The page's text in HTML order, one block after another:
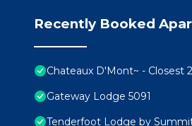
Recently Booked
Chateaux D'Mont~ -
Gateway Lodge 5091
Tenderfoot Lodge by